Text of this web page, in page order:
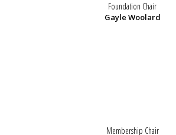
Foundation Chair
Gayle Woolard
Membership Chair